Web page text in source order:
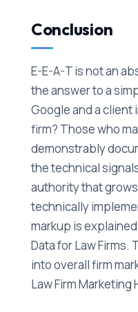
Conclusion
E-E-A-T is not an
the answer to a
Google and a
firm? Those who
demonstrably
the technical
authority that
technically
markup is
Data for Law
into overall firm
Law Firm Marketing